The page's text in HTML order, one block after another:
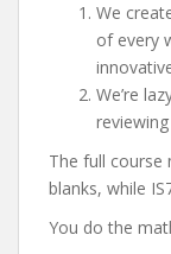
We
of every
We’re
The full course
blanks, while
You do the